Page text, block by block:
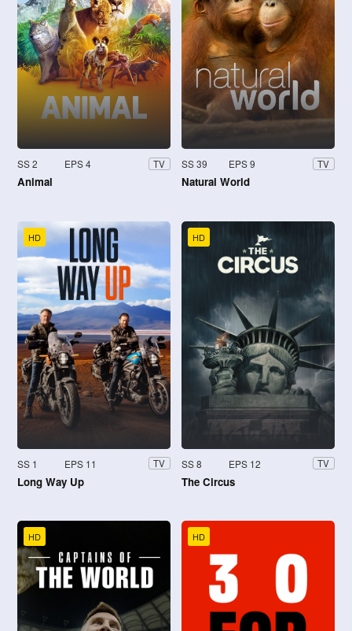
SS 2 EPS 4 TV
Animal
SS 39 EPS 9 TV
Natural World
HD
SS 1 EPS 11 TV
Long Way Up
HD
SS 8 EPS 12 TV
The Circus
HD HD